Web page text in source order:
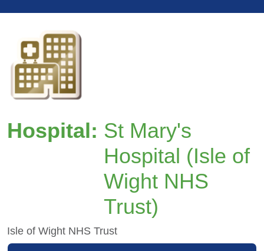
Hospital: St Mary's
Hospital (Isle of
Wight NHS
Trust)
Isle of Wight NHS Trust